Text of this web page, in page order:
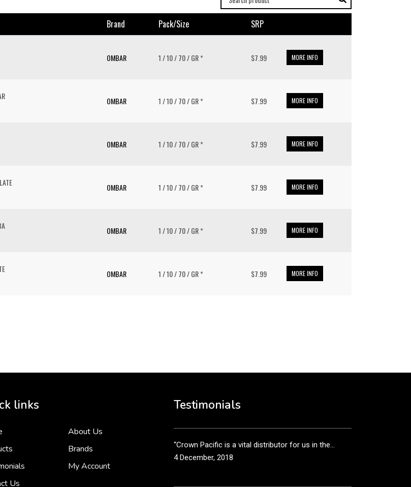
Brand Pack/size SRP
OMBAR 1 / 10 / 70 / GR * $7.99 MORE INFO
OMBAR 1 / 10 / 70 / GR * $7.99 MORE INFO
OMBAR 1 / 10 / 70 / GR * $7.99 MORE INFO
OMBAR 1 / 10 / 70 / GR * $7.99 MORE INFO
OMBAR 1 / 10 / 70 / GR * $7.99 MORE INFO
OMBAR 1 / 10 / 70 / GR * $7.99 MORE INFO
links
About Us
Brands
My Account
Us
Testimonials
than just...
3 December, 2018
“Crown Pacific is a vital distributor for us in the...
4 December, 2018